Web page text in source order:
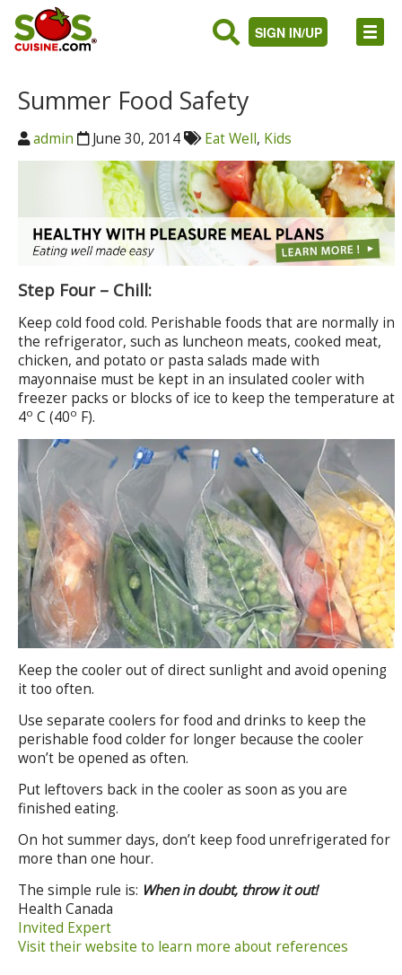
SIGN IN/UP
Summer Food Safety
admin June 30, 2014 Eat Well, Kids
Step Four – Chill:
Keep cold food cold. Perishable foods that are normally in
the refrigerator, such as luncheon meats, cooked meat,
chicken, and potato or pasta salads made with
mayonnaise must be kept in an insulated cooler with
freezer packs or blocks of ice to keep the temperature at
4o C (40o F).
Keep the cooler out of direct sunlight and avoid opening
it too often.
Use separate coolers for food and drinks to keep the
perishable food colder for longer because the cooler
won’t be opened as often.
Put leftovers back in the cooler as soon as you are
finished eating.
On hot summer days, don’t keep food unrefrigerated for
more than one hour.
The simple rule is: When in doubt, throw it out!
Health Canada
Invited Expert
Visit their website to learn more about references